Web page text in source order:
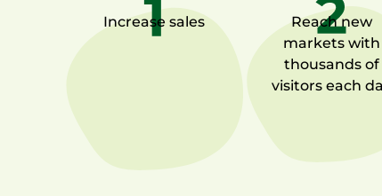
Increase sales
Reach new
markets with
thousands of
visitors each